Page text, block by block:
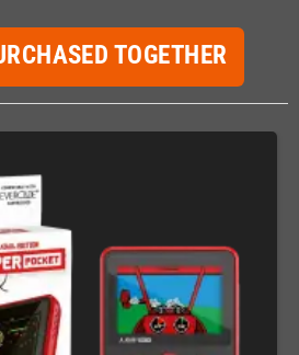
TOGETHER